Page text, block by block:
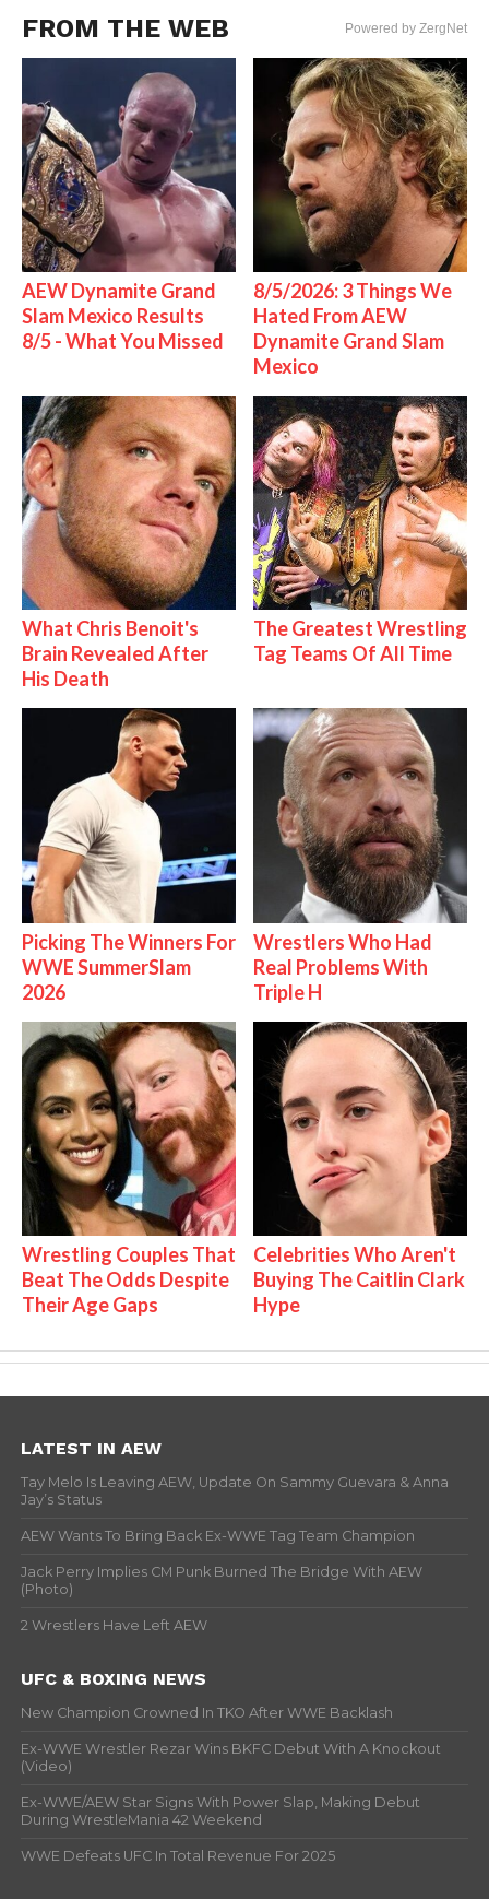
FROM THE WEB Powered by ZergNet
AEW Dynamite Grand
Slam Mexico Results
8/5 - What You Missed
8/5/2026: 3 Things We
Hated From AEW
Dynamite Grand Slam
Mexico
What Chris Benoit's
Brain Revealed After
His Death
The Greatest Wrestling
Tag Teams Of All Time
Picking The Winners For
WWE SummerSlam
2026
Wrestlers Who Had
Real Problems With
Triple H
Wrestling Couples That
Beat The Odds Despite
Their Age Gaps
Celebrities Who Aren't
Buying The Caitlin Clark
Hype
LATEST IN AEW
Tay Melo Is Leaving AEW, Update On Sammy Guevara & Anna
Jay’s Status
AEW Wants To Bring Back Ex-WWE Tag Team Champion
Jack Perry Implies CM Punk Burned The Bridge With AEW
(Photo)
2 Wrestlers Have Left AEW
UFC & BOXING NEWS
New Champion Crowned In TKO After WWE Backlash
Ex-WWE Wrestler Rezar Wins BKFC Debut With A Knockout
(Video)
Ex-WWE/AEW Star Signs With Power Slap, Making Debut
During WrestleMania 42 Weekend
WWE Defeats UFC In Total Revenue For 2025